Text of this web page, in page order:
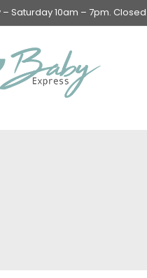
Saturday 10am – 7pm.